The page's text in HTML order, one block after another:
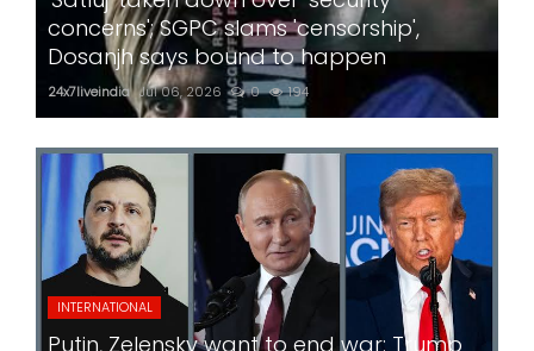
concerns'; SGPC slams 'censorship',
Dosanjh says bound to happen
24x7liveindia Jul 06, 2026 0 194
INTERNATIONAL
Putin, Zelensky want to end war: Trump